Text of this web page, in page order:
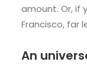
amount. Or, if
Francisco, far
An